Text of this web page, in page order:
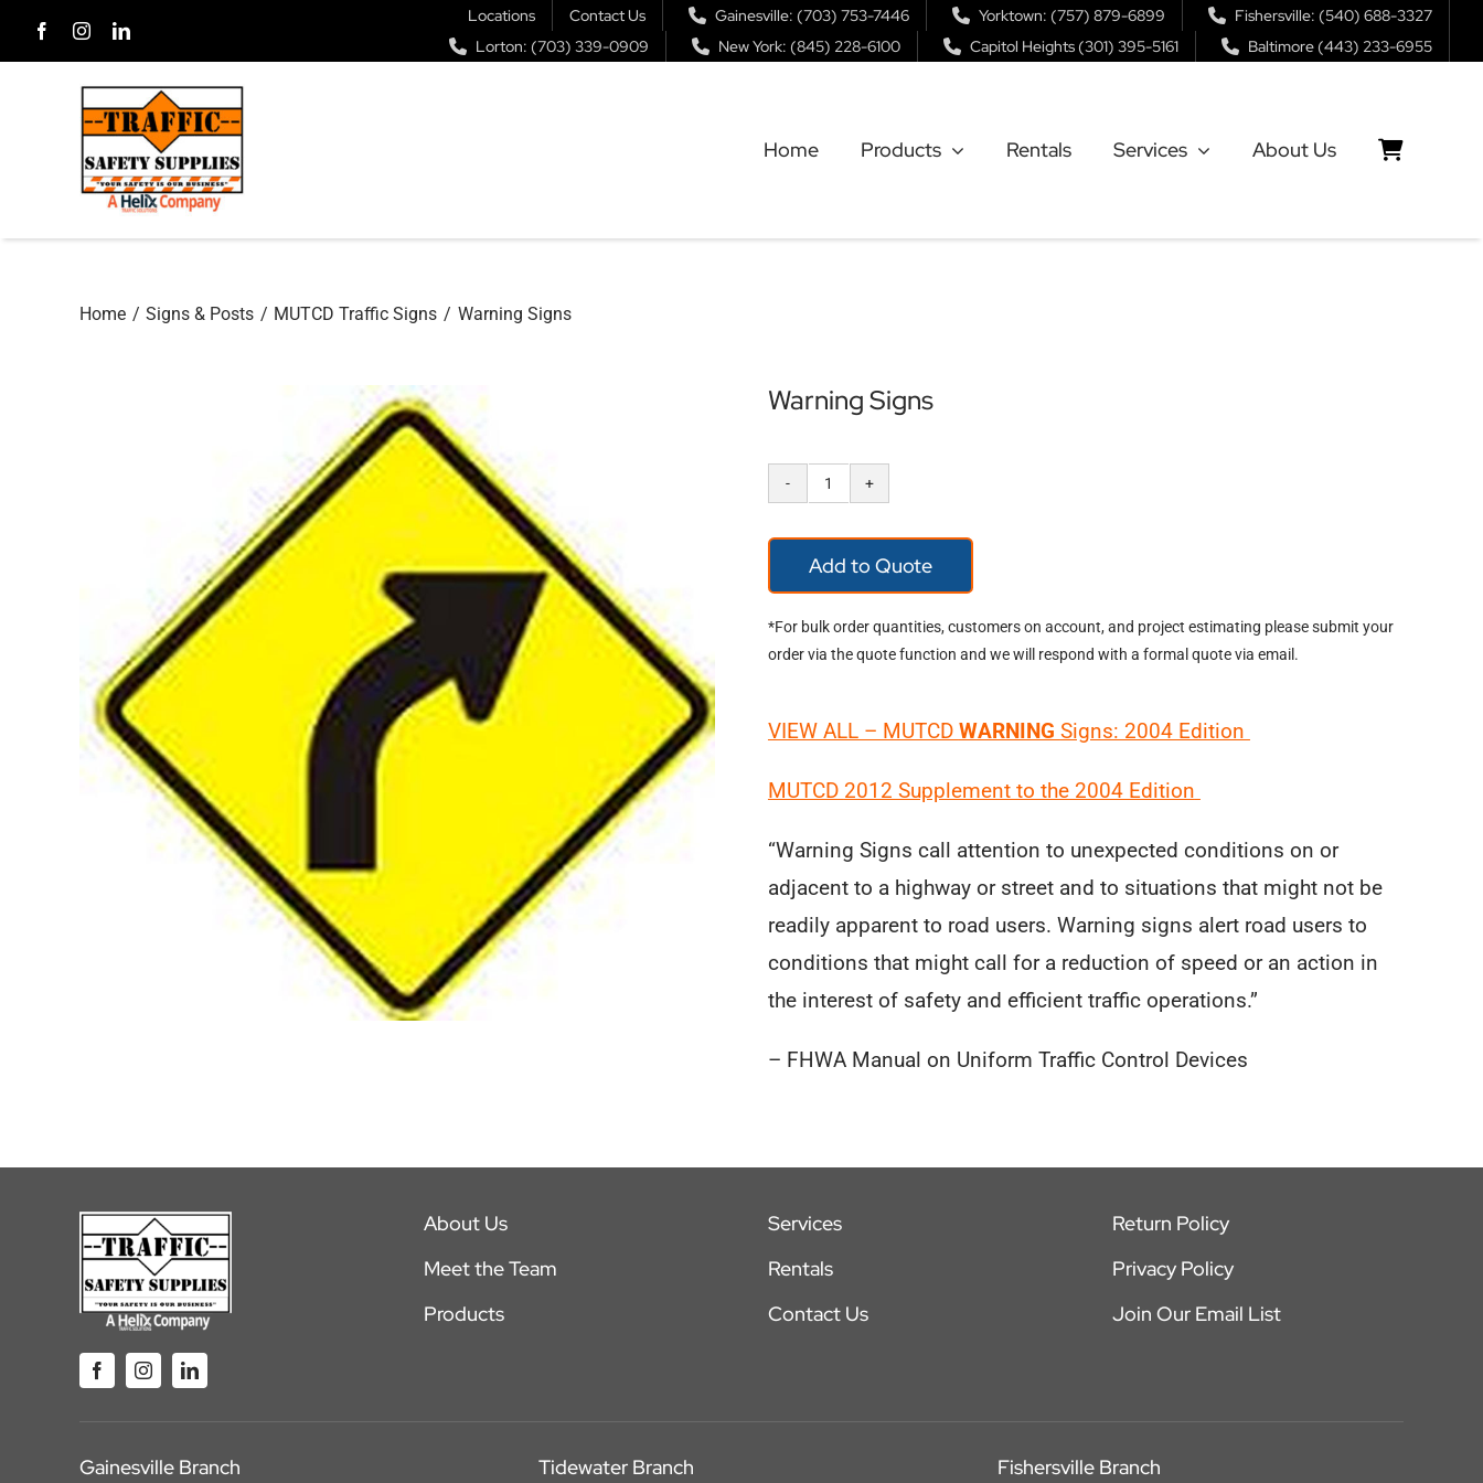
Locations Contact Us Gainesville: (703) 753-7446 Yorktown: (757) 879-6899
Fishersville: (540) 688-3327
Lorton: (703) 339-0909
New York: (845) 228-6100 Capitol Heights (301) 395-5161 Baltimore (443) 233-6955
Home Products Rentals Services About Us
Home Signs & Posts MUTCD Traffic Signs Warning Signs
Warning Signs
Warning
Signs
quantity
Add to Quote
*For bulk order quantities, customers on account, and project estimating please submit your
order via the quote function and we will respond with a formal quote via email.
VIEW ALL – MUTCD WARNING Signs: 2004 Edition
MUTCD 2012 Supplement to the 2004 Edition
“Warning Signs call attention to unexpected conditions on or
adjacent to a highway or street and to situations that might not be
readily apparent to road users. Warning signs alert road users to
conditions that might call for a reduction of speed or an action in
the interest of safety and efficient traffic operations.”
– FHWA Manual on Uniform Traffic Control Devices
About Us
Meet the Team
Products
Services
Rentals
Contact Us
Return Policy
Privacy Policy
Join Our Email List
Gainesville Branch Tidewater Branch Fishersville Branch